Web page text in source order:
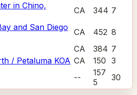
in Chino,
CA 344 7
and San Diego
CA 452 8
CA 384 7
/ Petaluma KOA CA 150 3
--
157
5
30